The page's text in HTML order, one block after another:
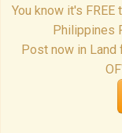
You know it's
Philippines
Post now in Land